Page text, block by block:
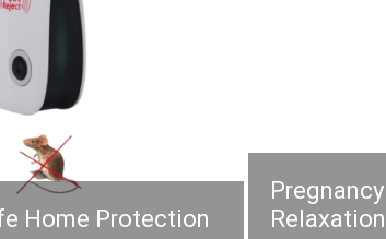
Home Protection
Relaxation